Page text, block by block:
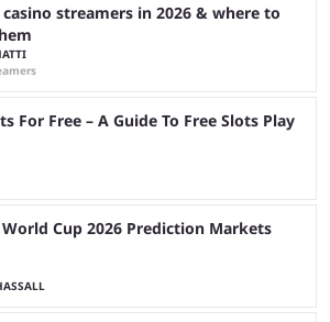
streamers in 2026 & where to
For Free – A Guide To Free Slots Play
Cup 2026 Prediction Markets